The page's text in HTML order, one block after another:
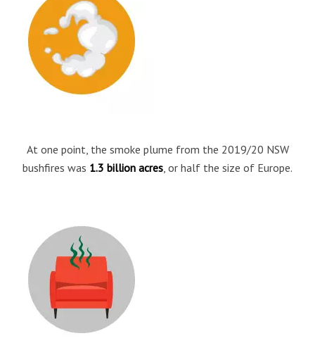
At one point, the smoke plume from the 2019/20 NSW
bushfires was 1.3 billion acres, or half the size of Europe.